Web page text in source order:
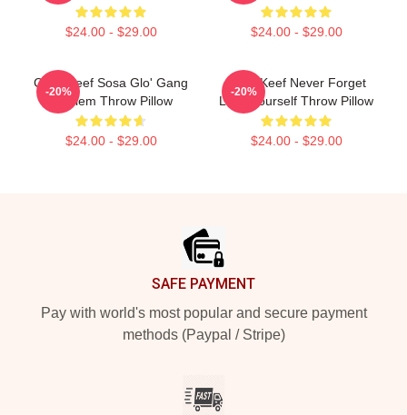
$24.00 - $29.00 $24.00 - $29.00
Chief Keef Sosa Glo' Gang
Emblem Throw Pillow
$24.00 - $29.00
-20%
Chief Keef Never Forget
Love Yourself Throw Pillow
$24.00 - $29.00
-20%
SAFE PAYMENT
Pay with world's most popular and secure payment
methods (Paypal / Stripe)